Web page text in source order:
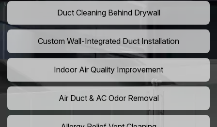
Duct Cleaning Behind Drywall
Custom Wall-Integrated Duct Installation
Indoor Air Quality Improvement
Air Duct & AC Odor Removal